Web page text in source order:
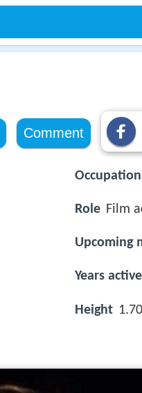
Comment
Occupation
Role Film
Upcoming
Years active
Height